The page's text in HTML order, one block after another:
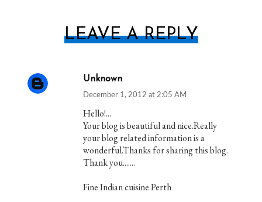
LEAVE A REPLY
Unknown
December 1, 2012 at 2:05 AM
Hello!...
Your blog is beautiful and nice.Really
your blog related information is a
wonderful.Thanks for sharing this blog.
Thank you.......
Fine Indian cuisine Perth